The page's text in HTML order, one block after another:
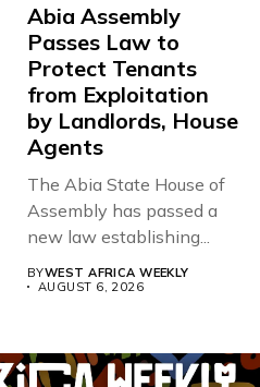
Abia Assembly
Passes Law to
Protect Tenants
from Exploitation
by Landlords, House
Agents
The Abia State House of
Assembly has passed a
new law establishing...
BYWEST AFRICA WEEKLY
AUGUST 6, 2026